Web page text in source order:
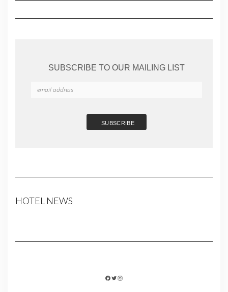
SUBSCRIBE TO OUR MAILING LIST
HOTEL NEWS
FACEBOOK
TWITTER
INSTAGRAM